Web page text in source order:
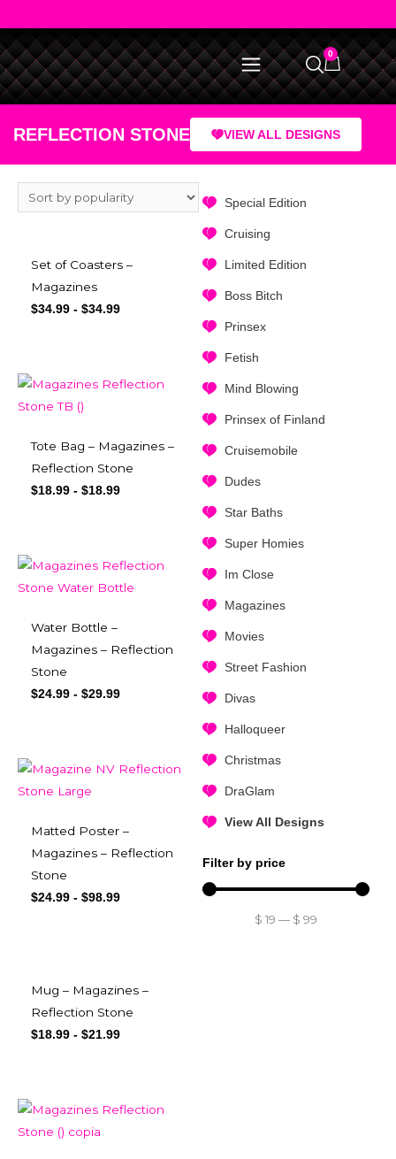
0
REFLECTION STONE VIEW ALL DESIGNS
Special Edition
Cruising
Limited Edition
Boss Bitch
Prinsex
Fetish
Mind Blowing
Prinsex of Finland
Cruisemobile
Dudes
Star Baths
Super Homies
Im Close
Magazines
Movies
Street Fashion
Divas
Halloqueer
Christmas
DraGlam
View All Designs
Filter by price
$ 19 — $ 99
Set of Coasters –
Magazines
$34.99 - $34.99
Tote Bag – Magazines –
Reflection Stone
$18.99 - $18.99
Water Bottle –
Magazines – Reflection
Stone
$24.99 - $29.99
Matted Poster –
Magazines – Reflection
Stone
$24.99 - $98.99
Mug – Magazines –
Reflection Stone
$18.99 - $21.99